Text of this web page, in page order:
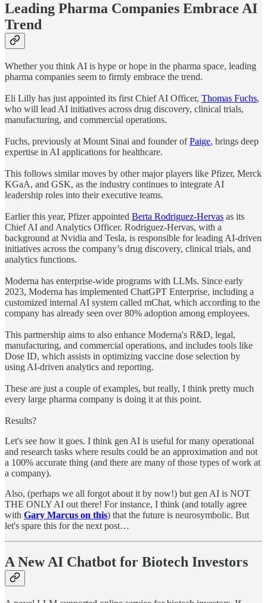
Leading Pharma Companies Embrace AI
Trend
Whether you think AI is hype or hope in the pharma space, leading
pharma companies seem to firmly embrace the trend.
Eli Lilly has just appointed its first Chief AI Officer, Thomas Fuchs,
who will lead AI initiatives across drug discovery, clinical trials,
manufacturing, and commercial operations.
Fuchs, previously at Mount Sinai and founder ofPaige, brings deep
expertise in AI applications for healthcare.
This follows similar moves by other major players like Pfizer, Merck
KGaA, and GSK, as the industry continues to integrate AI
leadership roles into their executive teams.
Earlier this year, Pfizer appointed Berta Rodriguez-Hervas as its
Chief AI and Analytics Officer. Rodriguez-Hervas, with a
background at Nvidia and Tesla, is responsible for leading AI-driven
initiatives across the company’s drug discovery, clinical trials, and
analytics functions.
Moderna has enterprise-wide programs with LLMs. Since early
2023, Moderna has implemented ChatGPT Enterprise, including a
customized internal AI system called mChat, which according to the
company has already seen over 80% adoption among employees.
This partnership aims to also enhance Moderna's R&D, legal,
manufacturing, and commercial operations, and includes tools like
Dose ID, which assists in optimizing vaccine dose selection by
using AI-driven analytics and reporting.
These are just a couple of examples, but really, I think pretty much
every large pharma company is doing it at this point.
Results?
Let's see how it goes. I think gen AI is useful for many operational
and research tasks where results could be an approximation and not
a 100% accurate thing (and there are many of those types of work at
a company).
Also, (perhaps we all forgot about it by now!) but gen AI is NOT
THE ONLY AI out there! For instance, I think (and totally agree
with Gary Marcus on this) that the future is neurosymbolic. But
let's spare this for the next post…
A New AI Chatbot for Biotech Investors